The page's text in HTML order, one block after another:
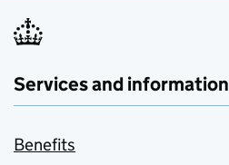
Services and information
Benefits